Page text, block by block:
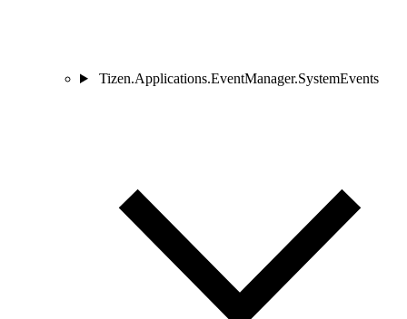
Tizen.Applications.EventManager.SystemEvents